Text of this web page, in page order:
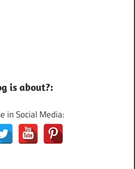
is about?:
in Social Media: